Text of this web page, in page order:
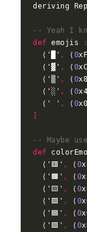
-- Yeah I
def emojis :
  ⟨'█'
, ⟨ 0
  ⟨'▓'
, ⟨ 0
  ⟨'▒'
, ⟨ 0
  ⟨'░'
, ⟨ 0
  ⟨' '
, ⟨ 0
-- Maybe
def
  ⟨'🟥'
, ⟨ 0
  ⟨'🟧'
, ⟨ 0
  ⟨'🟨'
, ⟨ 0
  ⟨'🟩'
, ⟨ 0
  ⟨'🟦'
, ⟨ 0
  ⟨'🟪'
, ⟨ 0